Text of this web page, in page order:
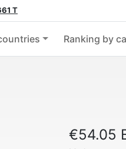
T
Ranking by
€54.05